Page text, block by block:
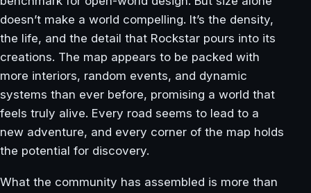
doesn’t make a world compelling. It’s the density,
the life, and the detail that Rockstar pours into its
creations. The map appears to be packed with
more interiors, random events, and dynamic
systems than ever before, promising a world that
feels truly alive. Every road seems to lead to a
new adventure, and every corner of the map holds
the potential for discovery.
What the community has assembled is more than